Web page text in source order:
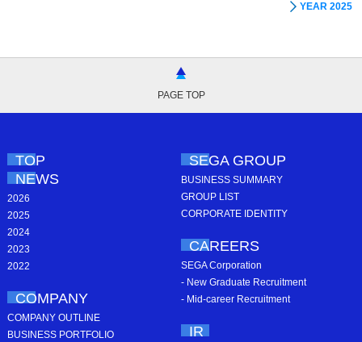
YEAR 2025
PAGE TOP
TOP
NEWS
2026
2025
2024
2023
2022
COMPANY
COMPANY OUTLINE
BUSINESS PORTFOLIO
SEGA GROUP
BUSINESS SUMMARY
GROUP LIST
CORPORATE IDENTITY
CAREERS
SEGA Corporation
- New Graduate Recruitment
- Mid-career Recruitment
IR